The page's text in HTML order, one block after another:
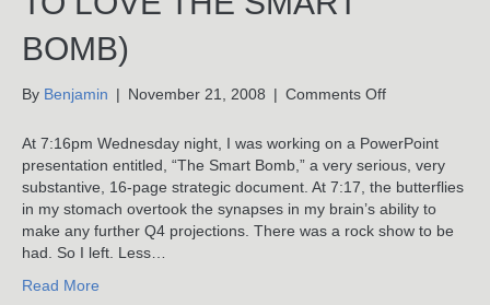
BOMB)
By Benjamin | November 21, 2008 | Comments Offon
Forever
You
(Or,
How
At 7:16pm Wednesday night, I was working on a PowerPoint
presentation entitled, “The Smart Bomb,” a very serious, very
substantive, 16-page strategic document. At 7:17, the butterflies
in my stomach overtook the synapses in my brain’s ability to
make any further Q4 projections. There was a rock show to be
had. So I left. Less…
Read More